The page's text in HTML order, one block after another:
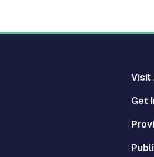
Visit
Get